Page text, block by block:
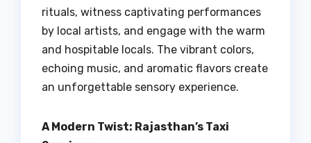
rituals, witness captivating performances
by local artists, and engage with the warm
and hospitable locals. The vibrant colors,
echoing music, and aromatic flavors create
an unforgettable sensory experience.
A Modern Twist: Rajasthan’s Taxi